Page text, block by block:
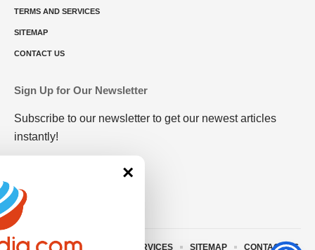
TERMS AND SERVICES
SITEMAP
CONTACT US
Sign Up for Our Newsletter
Subscribe to our newsletter to get our newest articles
instantly!
ABOUT US TERMS AND SERVICES SITEMAP CONTACT US
×